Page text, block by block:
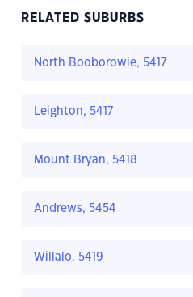
RELATED SUBURBS
North Booborowie, 5417
Leighton, 5417
Mount Bryan, 5418
Andrews, 5454
Willalo, 5419